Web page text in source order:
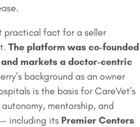
practical fact for a seller
The platform was co-founded
markets a doctor-centric
background as an owner
is the basis for CareVet’s
mentorship, and
including its Premier Centers